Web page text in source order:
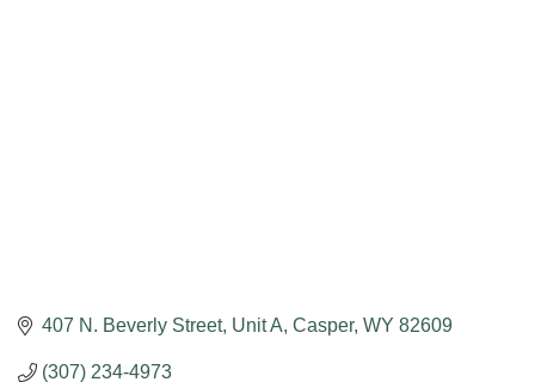
407 N. Beverly Street, Unit A Casper WY 82609
(307) 234-4973